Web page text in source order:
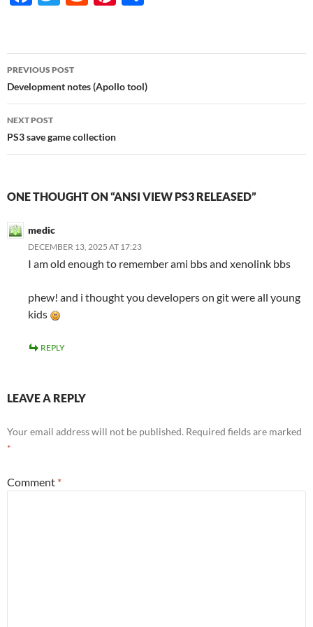
b
o
o
k
er di
t
es
t
e
Post
navigation
PREVIOUS POST
Development notes (Apollo tool)
NEXT POST
PS3 save game collection
ONE THOUGHT ON “ANSI VIEW PS3 RELEASED”
medic
DECEMBER 13, 2025 AT 17:23
I am old enough to remember ami bbs and xenolink bbs
phew! and i thought you developers on git were all young
kids
REPLY
LEAVE A REPLY
Your email address will not be published. Required fields are marked
*
Comment *